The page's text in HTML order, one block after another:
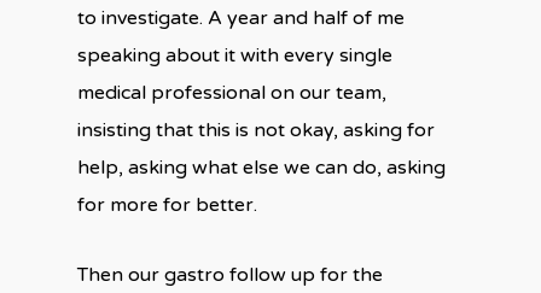
to investigate. A year and half of me
speaking about it with every single
medical professional on our team,
insisting that this is not okay, asking for
help, asking what else we can do, asking
for more for better.
Then our gastro follow up for the